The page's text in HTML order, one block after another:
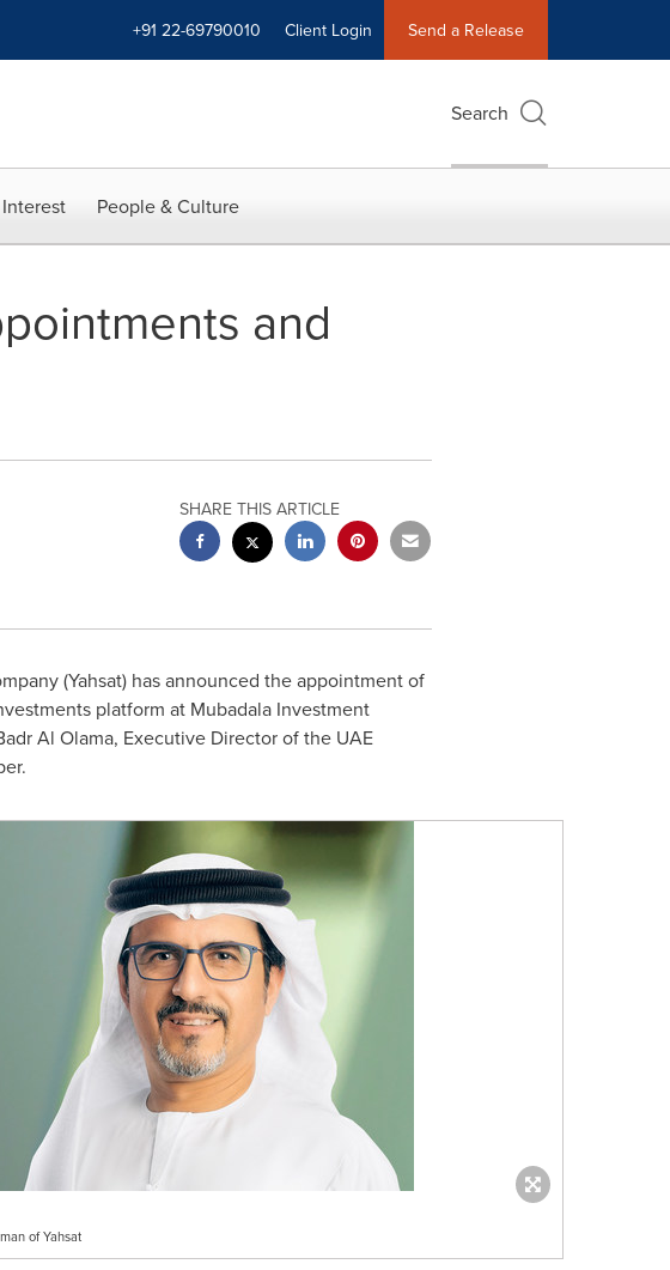
+91 22-69790010 Client Login Send a Release
Search
People & Culture
and
SHARE THIS ARTICLE
(Yahsat) has announced the appointment of
platform at Mubadala Investment
Al Olama, Executive Director of the UAE
of Yahsat